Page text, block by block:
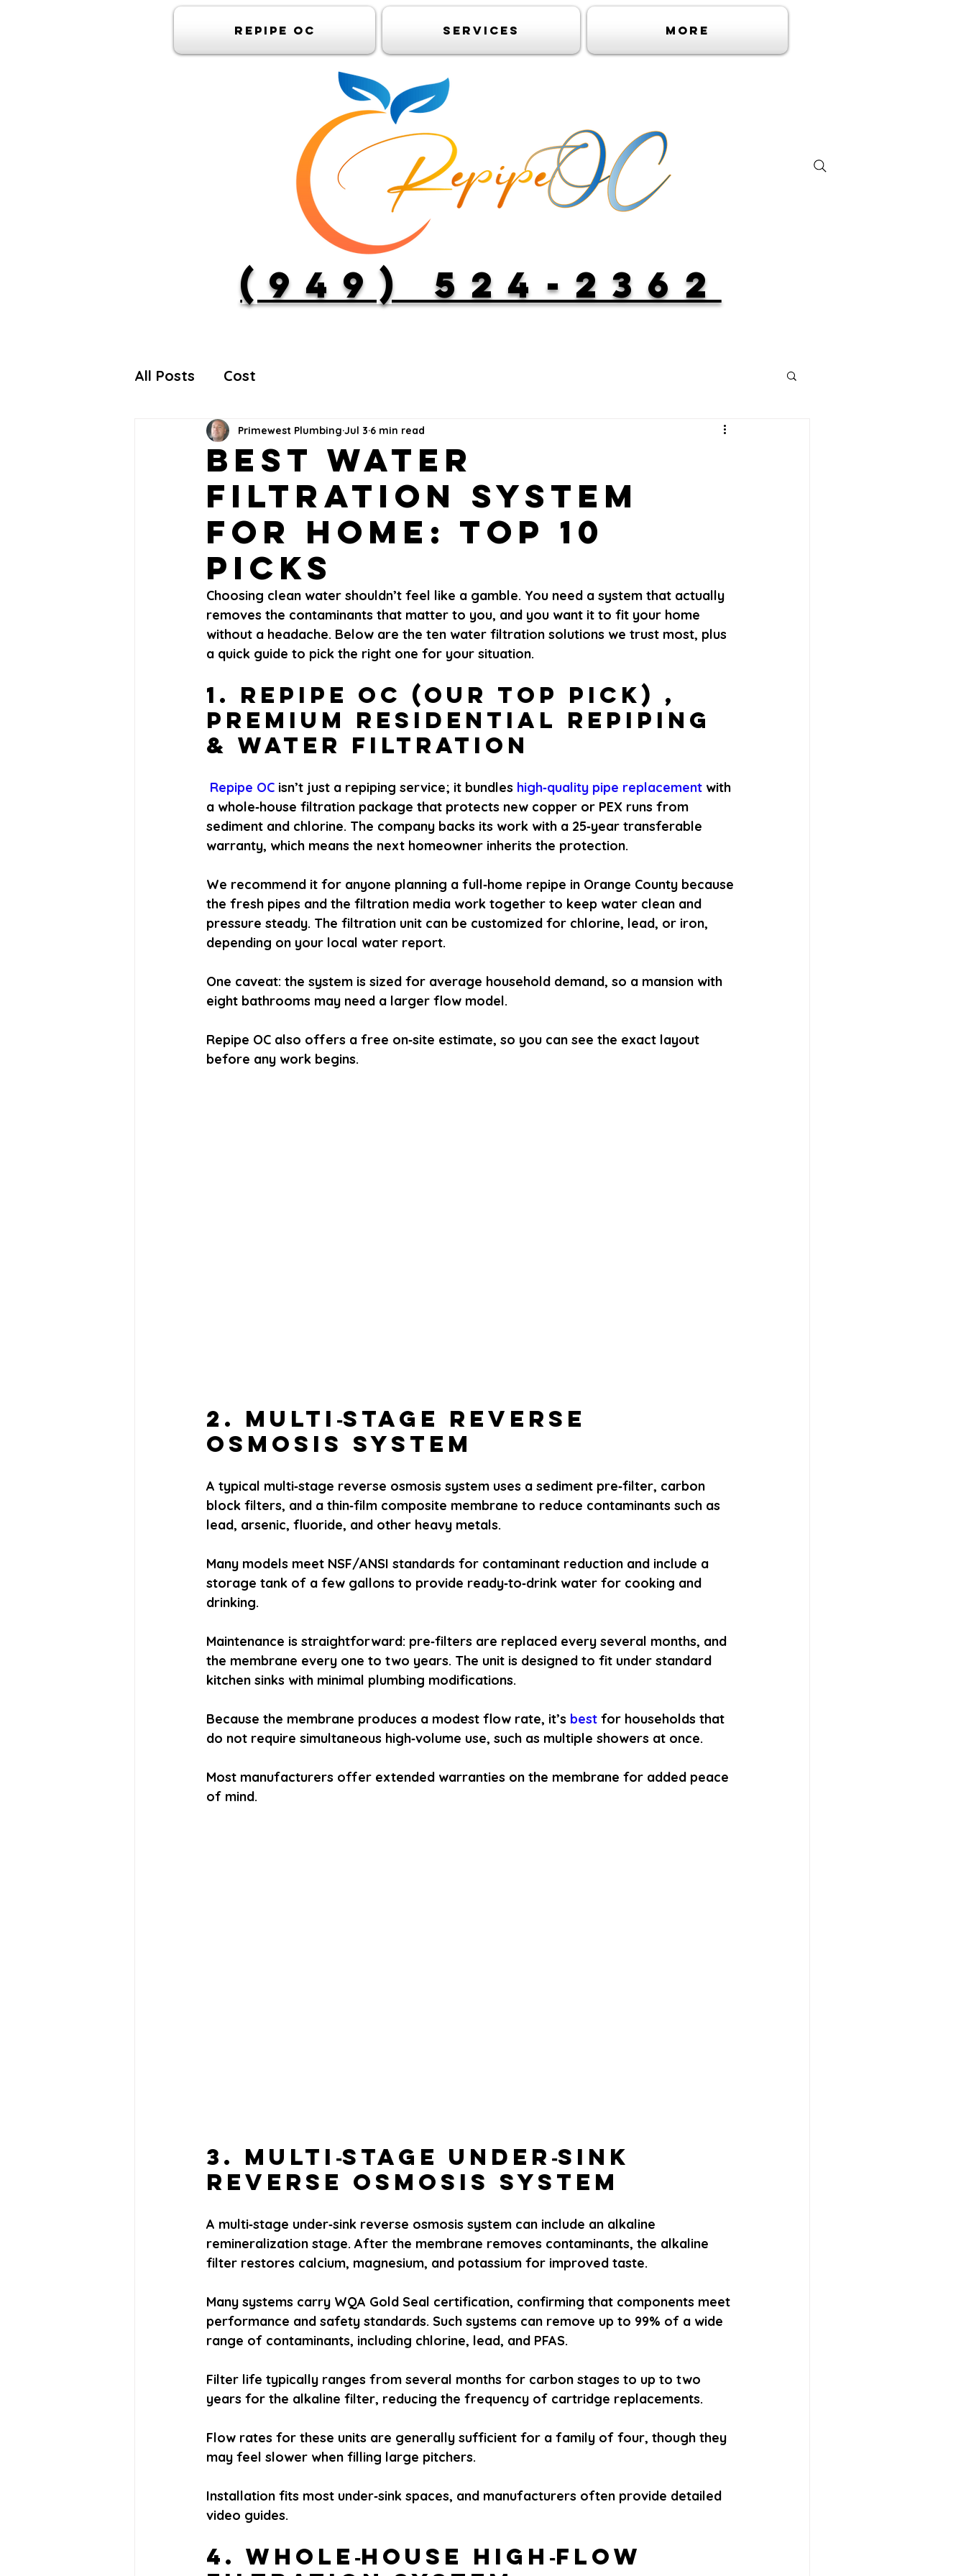
Repipe OC Services More
(949) 524-2362
All Posts Cost
Best Water
Filtration System
for Home: Top 10
Picks
Primewest Plumbing Jul 3 6 min read
Choosing clean water shouldn’t feel like a gamble. You need a system that actually
removes the contaminants that matter to you, and you want it to fit your home
without a headache. Below are the ten water filtration solutions we trust most, plus
a quick guide to pick the right one for your situation.
1. Repipe OC (Our Top Pick) ,
Premium Residential Repiping
& Water Filtration
Repipe OC isn’t just a repiping service; it bundles high‑quality pipe replacement with
a whole‑house filtration package that protects new copper or PEX runs from
sediment and chlorine. The company backs its work with a 25‑year transferable
warranty, which means the next homeowner inherits the protection.
We recommend it for anyone planning a full‑home repipe in Orange County because
the fresh pipes and the filtration media work together to keep water clean and
pressure steady. The filtration unit can be customized for chlorine, lead, or iron,
depending on your local water report.
One caveat: the system is sized for average household demand, so a mansion with
eight bathrooms may need a larger flow model.
Repipe OC also offers a free on‑site estimate, so you can see the exact layout
before any work begins.
2. Multi‑Stage Reverse
Osmosis System
A typical multi‑stage reverse osmosis system uses a sediment pre‑filter, carbon
block filters, and a thin‑film composite membrane to reduce contaminants such as
lead, arsenic, fluoride, and other heavy metals.
Many models meet NSF/ANSI standards for contaminant reduction and include a
storage tank of a few gallons to provide ready‑to‑drink water for cooking and
drinking.
Maintenance is straightforward: pre‑filters are replaced every several months, and
the membrane every one to two years. The unit is designed to fit under standard
kitchen sinks with minimal plumbing modifications.
Because the membrane produces a modest flow rate, it’s best for households that
do not require simultaneous high‑volume use, such as multiple showers at once.
Most manufacturers offer extended warranties on the membrane for added peace
of mind.
3. Multi‑Stage Under‑Sink
Reverse Osmosis System
A multi‑stage under‑sink reverse osmosis system can include an alkaline
remineralization stage. After the membrane removes contaminants, the alkaline
filter restores calcium, magnesium, and potassium for improved taste.
Many systems carry WQA Gold Seal certification, confirming that components meet
performance and safety standards. Such systems can remove up to 99% of a wide
range of contaminants, including chlorine, lead, and PFAS.
Filter life typically ranges from several months for carbon stages to up to two
years for the alkaline filter, reducing the frequency of cartridge replacements.
Flow rates for these units are generally sufficient for a family of four, though they
may feel slower when filling large pitchers.
Installation fits most under‑sink spaces, and manufacturers often provide detailed
video guides.
4. Whole‑house high‑flow